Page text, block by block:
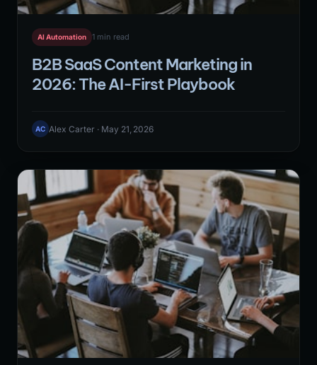
AI Automation 1 min read
B2B SaaS Content Marketing in
2026: The AI-First Playbook
AC Alex Carter · May 21, 2026